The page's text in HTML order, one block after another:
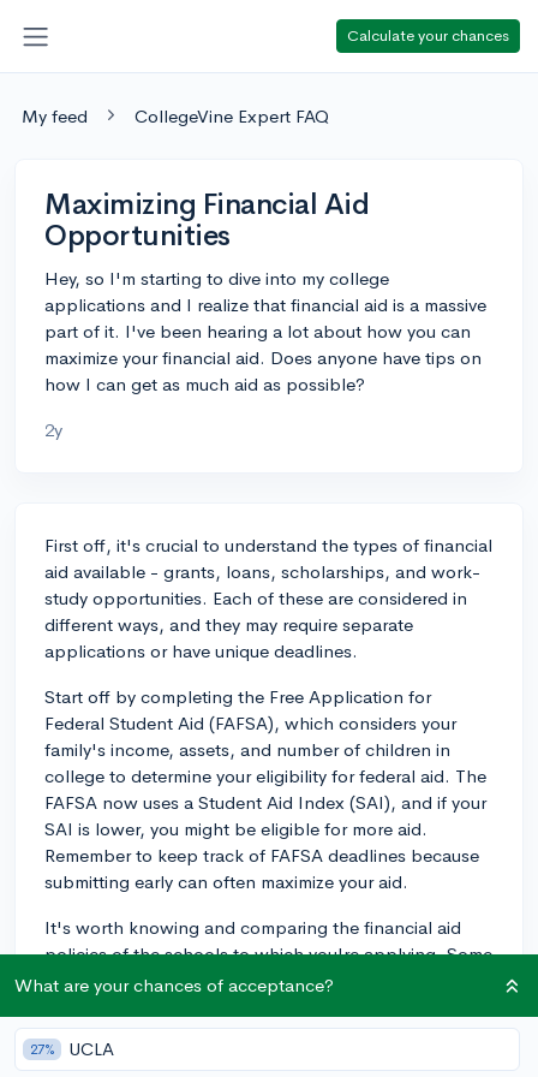
Calculate your chances
My feed CollegeVine Expert FAQ
Maximizing Financial Aid
Opportunities
Hey, so I'm starting to dive into my college
applications and I realize that financial aid is a massive
part of it. I've been hearing a lot about how you can
maximize your financial aid. Does anyone have tips on
how I can get as much aid as possible?
2y
First off, it's crucial to understand the types of financial
aid available - grants, loans, scholarships, and work-
study opportunities. Each of these are considered in
different ways, and they may require separate
applications or have unique deadlines.
Start off by completing the Free Application for
Federal Student Aid (FAFSA), which considers your
family's income, assets, and number of children in
college to determine your eligibility for federal aid. The
FAFSA now uses a Student Aid Index (SAI), and if your
SAI is lower, you might be eligible for more aid.
Remember to keep track of FAFSA deadlines because
submitting early can often maximize your aid.
It's worth knowing and comparing the financial aid
policies of the schools to which you're applying. Some
schools offer need-blind admissions which means your
your application, while others might follow a need-
aware policy where ability to pay can factor into your
What are your chances of acceptance?
27% UCLA